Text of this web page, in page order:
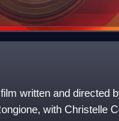
written and directed
with Christelle